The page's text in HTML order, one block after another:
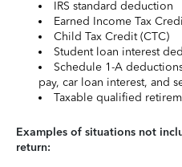
IRS standard deduction
Earned Income Tax
Child Tax Credit (CTC)
Student loan interest
Schedule 1-A
pay, car loan interest, and
Taxable qualified
Examples of situations not
return: